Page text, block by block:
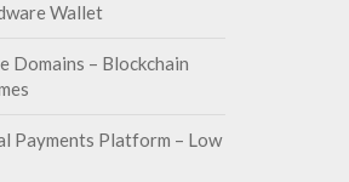
Wallet
Domains – Blockchain
Payments Platform – Low